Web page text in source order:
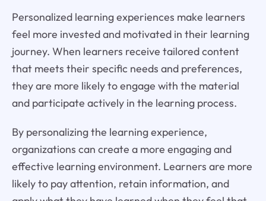
Personalized learning experiences make learners
feel more invested and motivated in their learning
journey. When learners receive tailored content
that meets their specific needs and preferences,
they are more likely to engage with the material
and participate actively in the learning process.
By personalizing the learning experience,
organizations can create a more engaging and
effective learning environment. Learners are more
likely to pay attention, retain information, and